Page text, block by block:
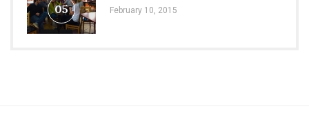
05 February 10, 2015